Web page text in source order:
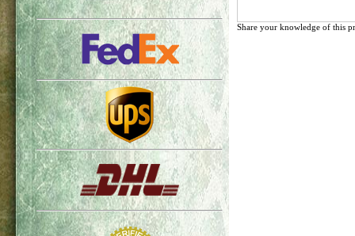
Share your knowledge of this